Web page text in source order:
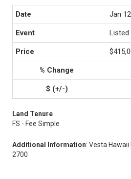
Jan
Listed
Land Tenure
FS - Fee Simple
Additional Information: Vesta
2700